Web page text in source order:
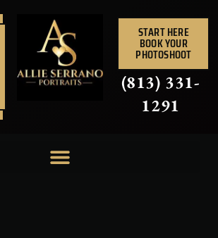
START HERE
BOOK YOUR
PHOTOSHOOT
(813) 331-
1291